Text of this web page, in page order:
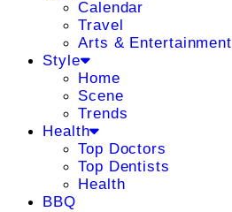
Calendar
Travel
Arts & Entertainment
Style
Home
Scene
Trends
Health
Top Doctors
Top Dentists
Health
BBQ